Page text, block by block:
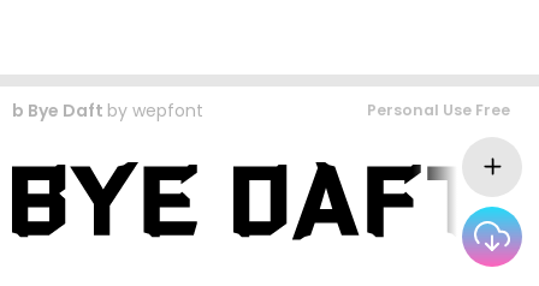
b Bye Daft by wepfont Personal Use Free